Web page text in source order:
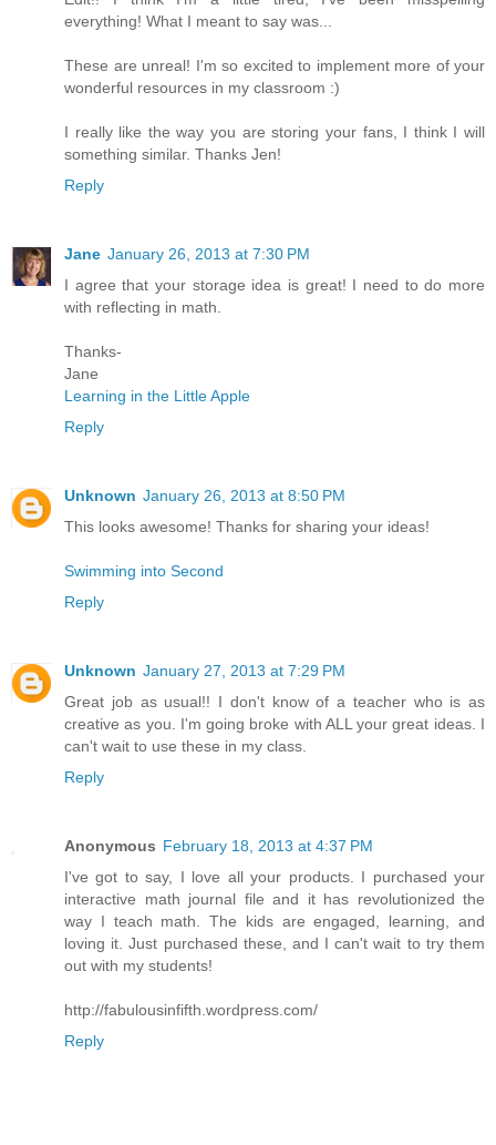
everything! What I meant to say was...
These are unreal! I'm so excited to implement more of your
wonderful resources in my classroom :)
I really like the way you are storing your fans, I think I will
something similar. Thanks Jen!
Reply
Jane January 26, 2013 at 7:30 PM
I agree that your storage idea is great! I need to do more
with reflecting in math.
Thanks-
Jane
Learning in the Little Apple
Reply
Unknown January 26, 2013 at 8:50 PM
This looks awesome! Thanks for sharing your ideas!
Swimming into Second
Reply
Unknown January 27, 2013 at 7:29 PM
Great job as usual!! I don't know of a teacher who is as
creative as you. I'm going broke with ALL your great ideas. I
can't wait to use these in my class.
Reply
Anonymous February 18, 2013 at 4:37 PM
I've got to say, I love all your products. I purchased your
interactive math journal file and it has revolutionized the
way I teach math. The kids are engaged, learning, and
loving it. Just purchased these, and I can't wait to try them
out with my students!
http://fabulousinfifth.wordpress.com/
Reply